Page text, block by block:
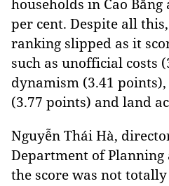
households in Cao
per cent. Despite all
ranking slipped as it
such as unofficial costs
dynamism (3.41
(3.77 points) and land
Nguyễn Thái Hà,
Department of
the score was not